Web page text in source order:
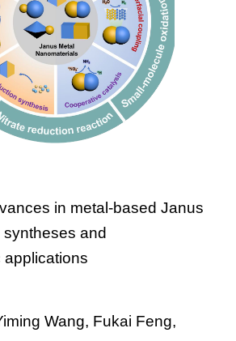
in metal-based Janus
and
applications
Wang, Fukai Feng,